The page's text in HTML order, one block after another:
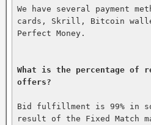
We have several payment
cards, Skrill, Bitcoin
Perfect Money.
What is the percentage of
offers?
Bid fulfillment is 99% in
result of the Fixed Match